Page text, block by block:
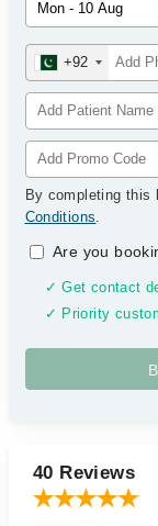
+92
By completing this
Conditions.
Are you
✓ Get contact
✓ Priority
40 Reviews